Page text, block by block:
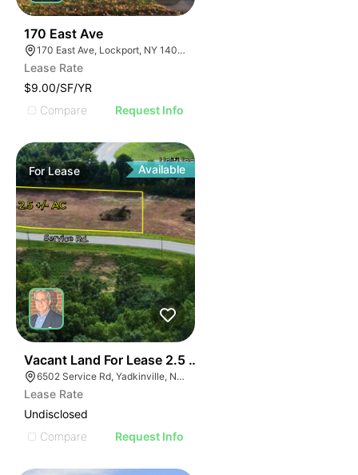
170 East Ave
170 East Ave, Lockport, NY 14094
Lease Rate
$9.00/SF/YR
Compare
Request Info
ForLease Available
Vacant Land For Lease 2.5 Ac
6502 Service Rd, Yadkinville, NC 27055, USA
Lease Rate
Undisclosed
Compare
Request Info